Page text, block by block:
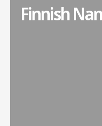
Finnish